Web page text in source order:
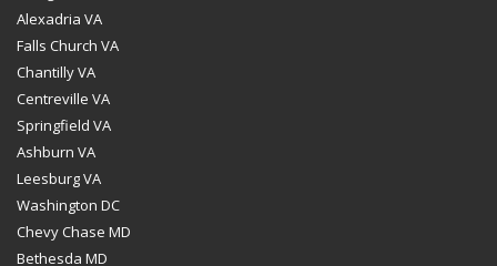
Alexadria VA
Falls Church VA
Chantilly VA
Centreville VA
Springfield VA
Ashburn VA
Leesburg VA
Washington DC
Chevy Chase MD
Bethesda MD